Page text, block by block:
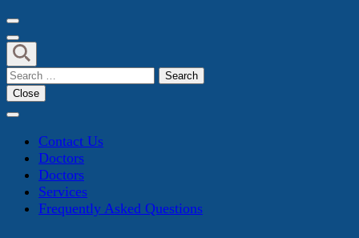
Search
for:
Close
Contact Us
Doctors
Doctors
Services
Frequently Asked Questions